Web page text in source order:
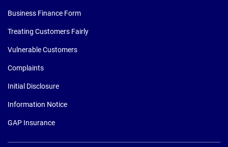
Business Finance Form
Treating Customers Fairly
Vulnerable Customers
Complaints
Initial Disclosure
Information Notice
GAP Insurance